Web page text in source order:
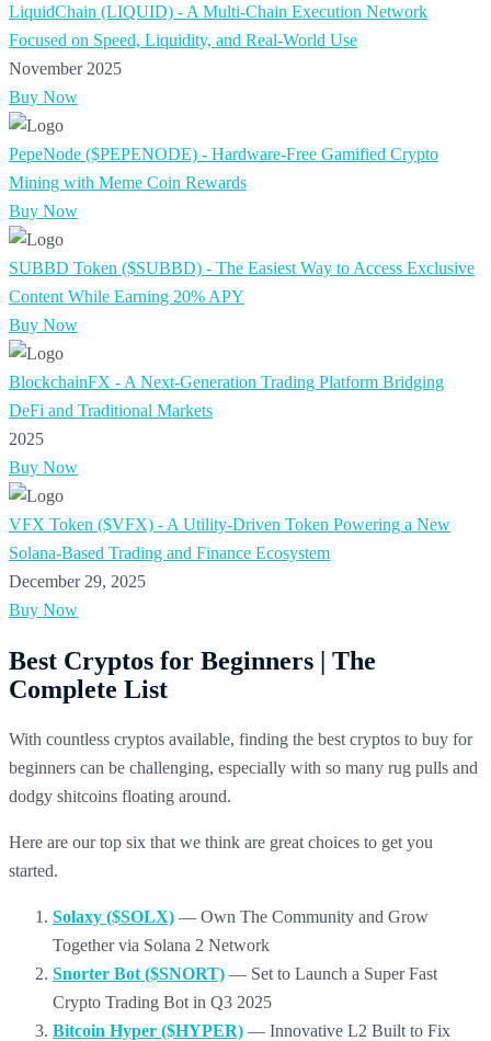
LiquidChain (LIQUID) - A Multi-Chain Execution Network
Focused on Speed, Liquidity, and Real-World Use
November 2025
Buy Now
PepeNode ($PEPENODE) - Hardware-Free Gamified Crypto
Mining with Meme Coin Rewards
Buy Now
SUBBD Token ($SUBBD) - The Easiest Way to Access Exclusive
Content While Earning 20% APY
Buy Now
BlockchainFX - A Next-Generation Trading Platform Bridging
DeFi and Traditional Markets
2025
Buy Now
VFX Token ($VFX) - A Utility-Driven Token Powering a New
Solana-Based Trading and Finance Ecosystem
December 29, 2025
Buy Now
Best Cryptos for Beginners | The
Complete List
With countless cryptos available, finding the best cryptos to buy for
beginners can be challenging, especially with so many rug pulls and
dodgy shitcoins floating around.
Here are our top six that we think are great choices to get you
started.
Solaxy ($SOLX) — Own The Community and Grow
Together via Solana 2 Network
Snorter Bot ($SNORT) — Set to Launch a Super Fast
Crypto Trading Bot in Q3 2025
Bitcoin Hyper ($HYPER) — Innovative L2 Built to Fix